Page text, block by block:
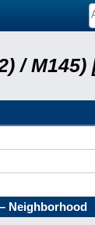
Neighborhood